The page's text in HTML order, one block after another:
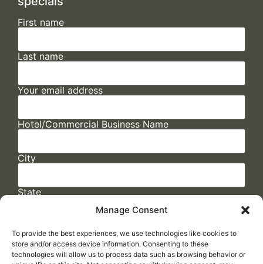
Manage Consent
To provide the best experiences, we use technologies like cookies to
store and/or access device information. Consenting to these
technologies will allow us to process data such as browsing behavior or
First name
Last name
Your email address
Hotel/Commercial Business Name
City
State